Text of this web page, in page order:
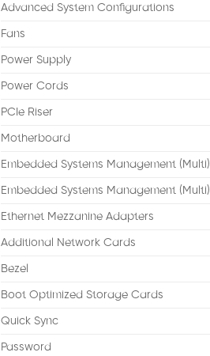
Advanced System Configurations
Fans
Power Supply
Power Cords
PCIe Riser
Motherboard
Embedded Systems Management (Multi)
Embedded Systems Management (Multi)
Ethernet Mezzanine Adapters
Additional Network Cards
Bezel
Boot Optimized Storage Cards
Quick Sync
Password